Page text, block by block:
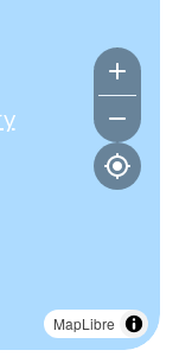
MapLibre